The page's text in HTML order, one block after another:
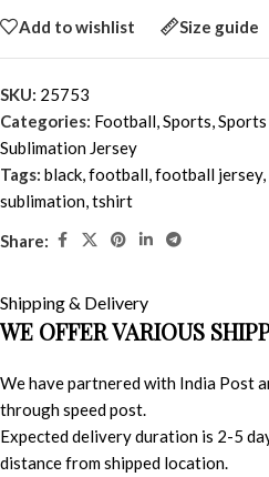
Add to wishlist Size guide
SKU: 25753
Categories: Football,Sports,Sports
Sublimation Jersey
Tags: black,football,football jersey,
sublimation,tshirt
Share:
Shipping & Delivery
WE OFFER VARIOUS
We have partnered with India Post
through speed post.
Expected delivery duration is 2-5
distance from shipped location.